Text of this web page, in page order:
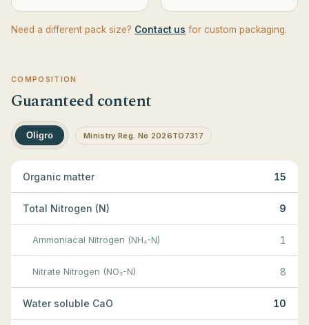
Need a different pack size? Contact us for custom packaging.
COMPOSITION
Guaranteed content
Oligro Ministry Reg. No 2026TO7317
Organic matter 15
Total Nitrogen (N) 9
Ammoniacal Nitrogen (NH₄-N) 1
Nitrate Nitrogen (NO₃-N) 8
Water soluble CaO 10